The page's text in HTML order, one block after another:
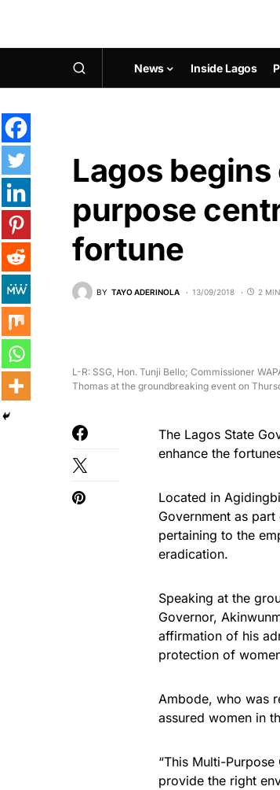
News Inside Lagos
Lagos
purpose
fortune
BY TAYO ADERINOLA 13/09/2018 2
L-R: SSG, Hon. Tunji Bello; Commissioner
Thomas at the groundbreaking event on
The Lagos State
enhance the
Located in
Government as
pertaining to the
eradication.
Speaking at the
Governor,
affirmation of his
protection of
Ambode, who was
assured women in
“This Multi-
provide the right